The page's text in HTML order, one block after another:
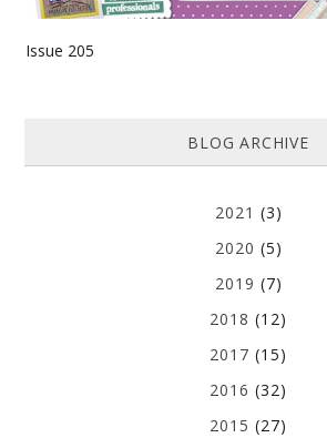
Issue 205
BLOG ARCHIVE
2021 (3)
2020 (5)
2019 (7)
2018 (12)
2017 (15)
2016 (32)
2015 (27)